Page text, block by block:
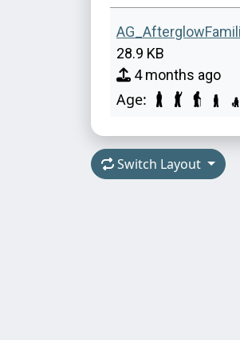
28.9 KB
4 months ago
Age:
Switch Layout